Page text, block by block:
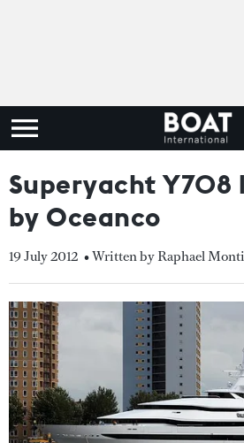
Superyacht Y708
by Oceanco
19 July 2012 • Written by Raphael